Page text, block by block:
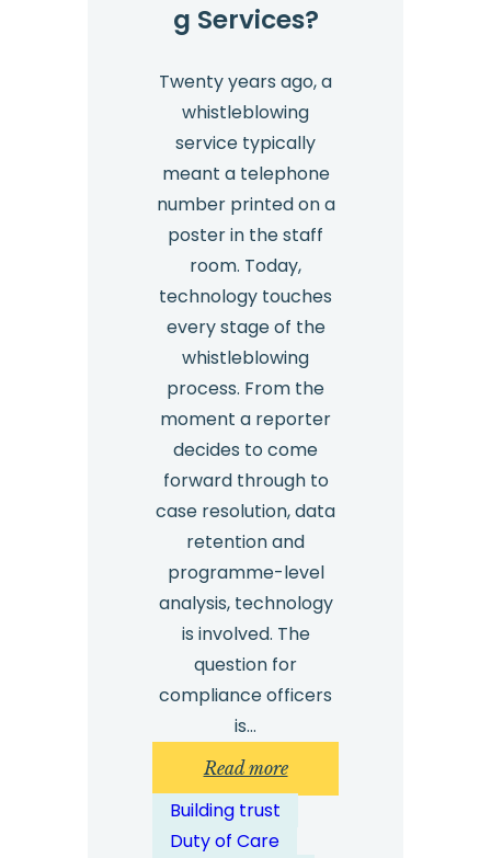
g Services?
Twenty years ago, a
whistleblowing
service typically
meant a telephone
number printed on a
poster in the staff
room. Today,
technology touches
every stage of the
whistleblowing
process. From the
moment a reporter
decides to come
forward through to
case resolution, data
retention and
programme-level
analysis, technology
is involved. The
question for
compliance officers
is…
Read more:
What
Building trust
Duty of Care